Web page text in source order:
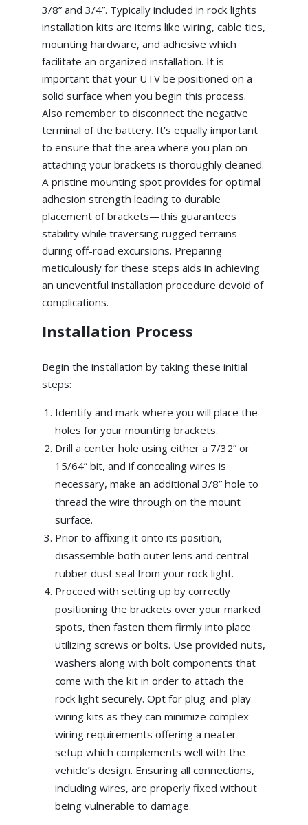
3/8” and 3/4”. Typically included in rock lights
installation kits are items like wiring, cable ties,
mounting hardware, and adhesive which
facilitate an organized installation. It is
important that your UTV be positioned on a
solid surface when you begin this process.
Also remember to disconnect the negative
terminal of the battery. It’s equally important
to ensure that the area where you plan on
attaching your brackets is thoroughly cleaned.
A pristine mounting spot provides for optimal
adhesion strength leading to durable
placement of brackets—this guarantees
stability while traversing rugged terrains
during off-road excursions. Preparing
meticulously for these steps aids in achieving
an uneventful installation procedure devoid of
complications.
Installation Process
Begin the installation by taking these initial
steps:
Identify and mark where you will place the
holes for your mounting brackets.
Drill a center hole using either a 7/32” or
15/64” bit, and if concealing wires is
necessary, make an additional 3/8” hole to
thread the wire through on the mount
surface.
Prior to affixing it onto its position,
disassemble both outer lens and central
rubber dust seal from your rock light.
Proceed with setting up by correctly
positioning the brackets over your marked
spots, then fasten them firmly into place
utilizing screws or bolts. Use provided nuts,
washers along with bolt components that
come with the kit in order to attach the
rock light securely. Opt for plug-and-play
wiring kits as they can minimize complex
wiring requirements offering a neater
setup which complements well with the
vehicle’s design. Ensuring all connections,
including wires, are properly fixed without
being vulnerable to damage.